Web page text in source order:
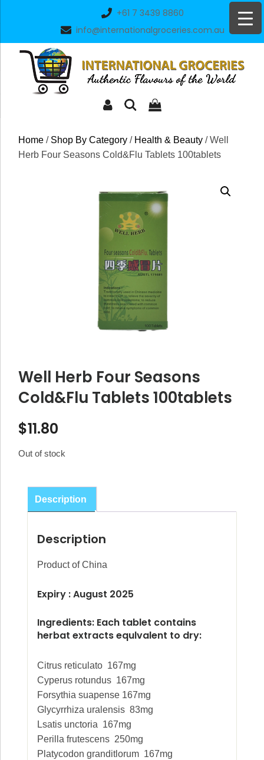
+61 7 3439 8860
info@internationalgroceries.com.au
Home / Shop By Category / Health & Beauty / Well
Herb Four Seasons Cold&Flu Tablets 100tablets
Well Herb Four Seasons
Cold&Flu Tablets 100tablets
$11.80
Out of stock
Description
Description
Product of China
Expiry : August 2025
Ingredients: Each tablet contains
herbat extracts equlvalent to dry:
Citrus reticulato 167mg
Cyperus rotundus 167mg
Forsythia suapense 167mg
Glycyrrhiza uralensis 83mg
Lsatis unctoria 167mg
Perilla frutescens 250mg
Platycodon granditlorum 167mg